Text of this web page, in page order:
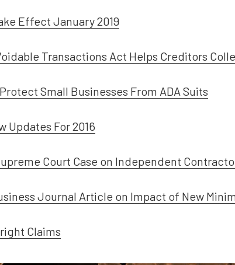
Effect January 2019
Transactions Act Helps Creditors
Small Businesses From ADA Suits
Updates For 2016
Court Case on Independent
Journal Article on Impact of New
Claims